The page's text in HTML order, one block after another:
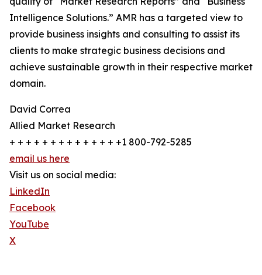
Intelligence Solutions.” AMR has a targeted view to
provide business insights and consulting to assist its
clients to make strategic business decisions and
achieve sustainable growth in their respective market
domain.
David Correa
Allied Market Research
+ + + + + + + + + + + + + +1 800-792-5285
email us here
Visit us on social media:
LinkedIn
Facebook
YouTube
X